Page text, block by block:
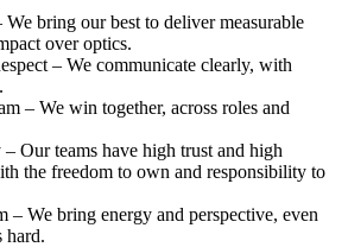
bring our best to deliver measurable
over optics.
– We communicate clearly, with
– We win together, across roles and
Our teams have high trust and high
the freedom to own and responsibility to
– We bring energy and perspective, even
hard.